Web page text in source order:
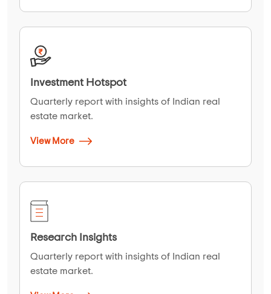
Investment Hotspot
Quarterly report with insights of Indian real
estate market.
View More
Research Insights
Quarterly report with insights of Indian real
estate market.